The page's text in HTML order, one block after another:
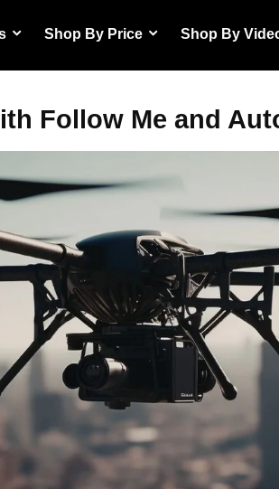
Shop By Price Shop By
Follow Me and